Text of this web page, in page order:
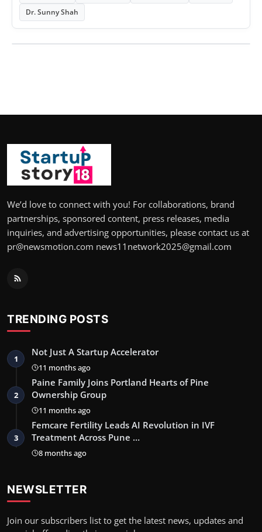
Dr. Sunny Shah
We’d love to connect with you! For collaborations, brand
partnerships, sponsored content, press releases, media
inquiries, and advertising opportunities, please contact us at
pr@newsmotion.com news11network2025@gmail.com
TRENDING POSTS
1
Not Just A Startup Accelerator
11 months ago
2
Paine Family Joins Portland Hearts of Pine
Ownership Group
11 months ago
3
Femcare Fertility Leads AI Revolution in IVF
Treatment Across Pune …
8 months ago
NEWSLETTER
Join our subscribers list to get the latest news, updates and